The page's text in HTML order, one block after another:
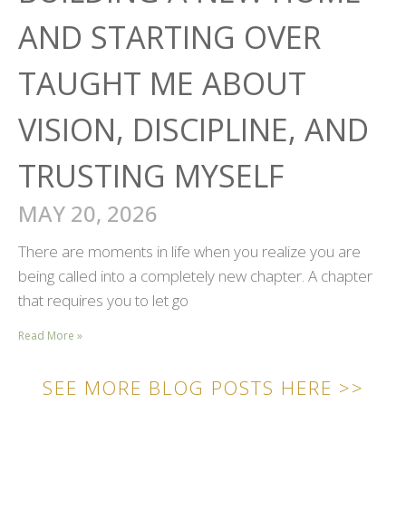
AND STARTING OVER
TAUGHT ME ABOUT
VISION, DISCIPLINE, AND
TRUSTING MYSELF
MAY 20, 2026
There are moments in life when you realize you are
being called into a completely new chapter. A chapter
that requires you to let go
Read More »
SEE MORE BLOG POSTS HERE >>